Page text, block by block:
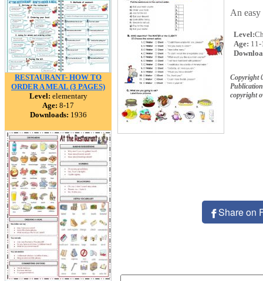
RESTAURANT- HOW TO
ORDER A MEAL (3 PAGES)
Level: elementary
Age: 8-17
Downloads: 1936
An easy
Level:
Age: 11-
Copyright
copyright
Share on